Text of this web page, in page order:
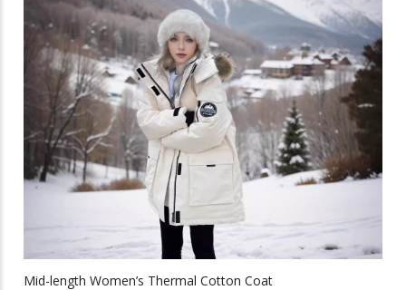
Mid-length Women’s Thermal Cotton Coat